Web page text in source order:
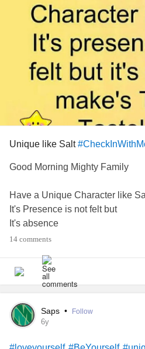
Unique like Salt
Good Morning Mighty Family
Have a Unique Character like
It's Presence is not felt but
It's absence
Make's Things Tasteless
🧂
Did you miss me yesterday!
I hope you are having a relaxing
Recharging your batteries and
14 comments
Saps • Follow
6y